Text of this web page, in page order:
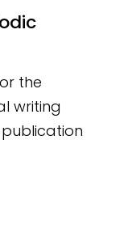
the
writing